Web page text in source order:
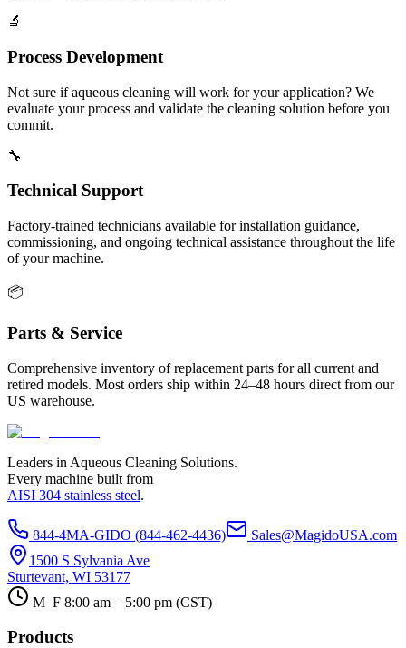
🔬
Process Development
Not sure if aqueous cleaning will work for your application? We
evaluate your process and validate the cleaning solution before you
commit.
🔧
Technical Support
Factory-trained technicians available for installation guidance,
commissioning, and ongoing technical assistance throughout the life
of your machine.
📦
Parts & Service
Comprehensive inventory of replacement parts for all current and
retired models. Most orders ship within 24–48 hours direct from our
US warehouse.
Leaders in Aqueous Cleaning Solutions.
Every machine built from
AISI 304 stainless steel.
844-4MA-GIDO (844-462-4436)
Sales@MagidoUSA.com
1500 S Sylvania Ave
Sturtevant, WI 53177
M–F 8:00 am – 5:00 pm (CST)
Products